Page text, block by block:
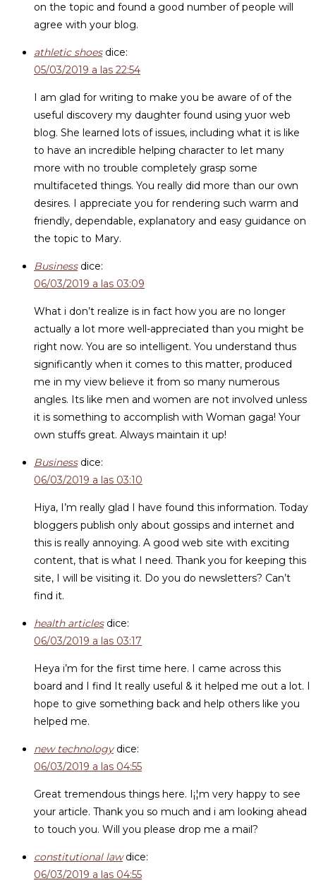
on the topic and found a good number of people will
agree with your blog.
athletic shoes dice:
05/03/2019 a las 22:54
I am glad for writing to make you be aware of of the
useful discovery my daughter found using yuor web
blog. She learned lots of issues, including what it is like
to have an incredible helping character to let many
more with no trouble completely grasp some
multifaceted things. You really did more than our own
desires. I appreciate you for rendering such warm and
friendly, dependable, explanatory and easy guidance on
the topic to Mary.
Business dice:
06/03/2019 a las 03:09
What i don’t realize is in fact how you are no longer
actually a lot more well-appreciated than you might be
right now. You are so intelligent. You understand thus
significantly when it comes to this matter, produced
me in my view believe it from so many numerous
angles. Its like men and women are not involved unless
it is something to accomplish with Woman gaga! Your
own stuffs great. Always maintain it up!
Business dice:
06/03/2019 a las 03:10
Hiya, I’m really glad I have found this information. Today
bloggers publish only about gossips and internet and
this is really annoying. A good web site with exciting
content, that is what I need. Thank you for keeping this
site, I will be visiting it. Do you do newsletters? Can’t
find it.
health articles dice:
06/03/2019 a las 03:17
Heya i’m for the first time here. I came across this
board and I find It really useful & it helped me out a lot. I
hope to give something back and help others like you
helped me.
new technology dice:
06/03/2019 a las 04:55
Great tremendous things here. I¡¦m very happy to see
your article. Thank you so much and i am looking ahead
to touch you. Will you please drop me a mail?
constitutional law dice:
06/03/2019 a las 04:55